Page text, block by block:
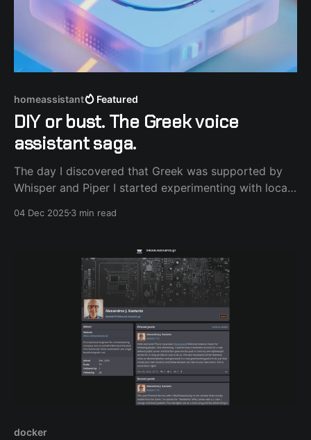
homeassistant Featured
DIY or bust. The Greek voice
assistant saga.
The day I discovered that Greek was supported by
Whisper and Piper I started experimenting with local
use power frugal hardware and the process felt slow
the Nabu Casa subscription came in.
04 Dec 2025 3 min read
docker